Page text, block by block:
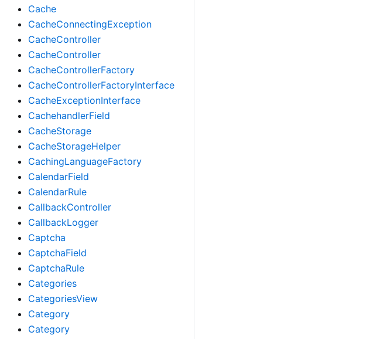
Cache
CacheConnectingException
CacheController
CacheController
CacheControllerFactory
CacheControllerFactoryInterface
CacheExceptionInterface
CachehandlerField
CacheStorage
CacheStorageHelper
CachingLanguageFactory
CalendarField
CalendarRule
CallbackController
CallbackLogger
Captcha
CaptchaField
CaptchaRule
Categories
CategoriesView
Category
Category